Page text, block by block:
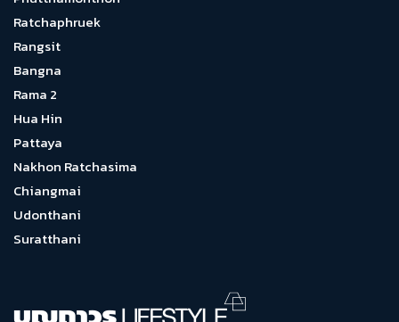
Ratchaphruek
Rangsit
Bangna
Rama 2
Hua Hin
Pattaya
Nakhon Ratchasima
Chiangmai
Udonthani
Suratthani